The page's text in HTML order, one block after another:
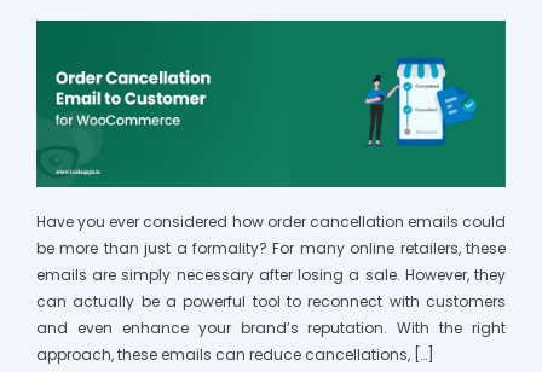
Have you ever considered how order cancellation emails could
be more than just a formality? For many online retailers, these
emails are simply necessary after losing a sale. However, they
can actually be a powerful tool to reconnect with customers
and even enhance your brand’s reputation. With the right
approach, these emails can reduce cancellations, […]